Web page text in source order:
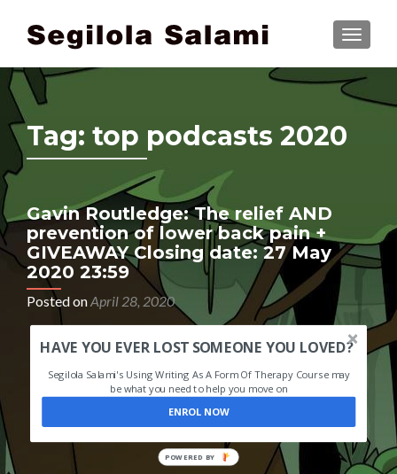
Tag: top podcasts 2020
Gavin Routledge: The relief AND
prevention of lower back pain +
GIVEAWAY Closing date: 27 May
2020 23:59
Posted onApril 28, 2020
HAVE YOU EVER LOST SOMEONE YOU LOVED?
Segilola Salami's Using Writing As A Form Of Therapy Course may
be what you need to help you move on
ENROL NOW
POWERED BY